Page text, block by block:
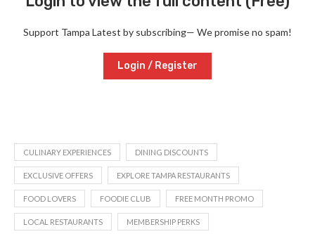
Support Tampa Latest by subscribing— We promise no spam!
Login / Register
CULINARY EXPERIENCES DINING DISCOUNTS
EXCLUSIVE OFFERS EXPLORE TAMPA RESTAURANTS
FOOD LOVERS FOODIE CLUB FREE MONTH PROMO
LOCAL RESTAURANTS MEMBERSHIP PERKS